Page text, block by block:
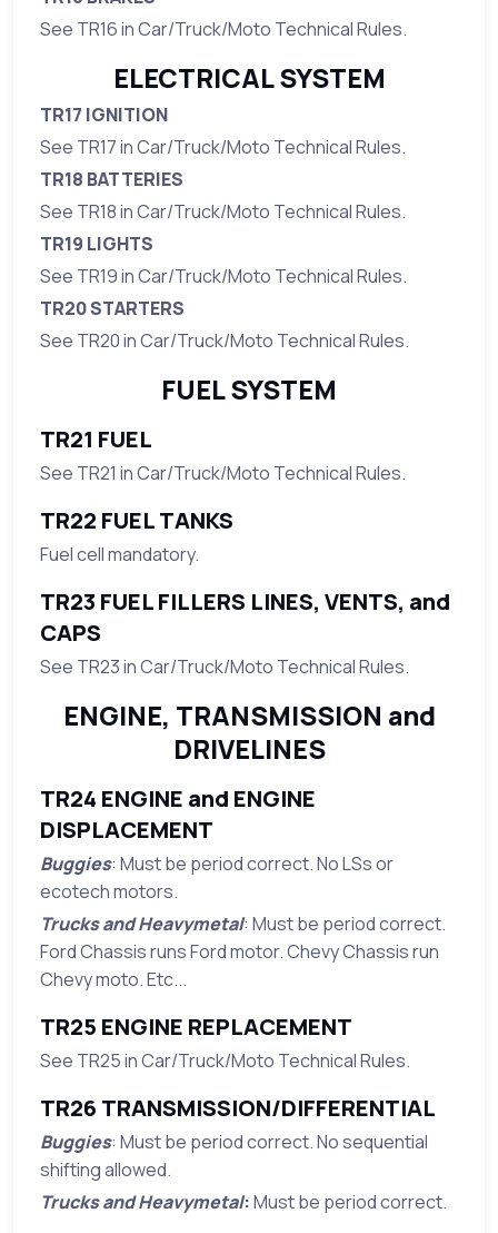
See TR16 in Car/Truck/Moto Technical Rules.
ELECTRICAL SYSTEM
TR17 IGNITION
See TR17 in Car/Truck/Moto Technical Rules.
TR18 BATTERIES
See TR18 in Car/Truck/Moto Technical Rules.
TR19 LIGHTS
See TR19 in Car/Truck/Moto Technical Rules.
TR20 STARTERS
See TR20 in Car/Truck/Moto Technical Rules.
FUEL SYSTEM
TR21 FUEL
See TR21 in Car/Truck/Moto Technical Rules.
TR22 FUEL TANKS
Fuel cell mandatory.
TR23 FUEL FILLERS LINES, VENTS, and
CAPS
See TR23 in Car/Truck/Moto Technical Rules.
ENGINE, TRANSMISSION and
DRIVELINES
TR24 ENGINE and ENGINE
DISPLACEMENT
Buggies: Must be period correct. No LSs or
ecotech motors.
Trucks and Heavymetal: Must be period correct.
Ford Chassis runs Ford motor. Chevy Chassis run
Chevy moto. Etc...
TR25 ENGINE REPLACEMENT
See TR25 in Car/Truck/Moto Technical Rules.
TR26 TRANSMISSION/DIFFERENTIAL
Buggies: Must be period correct. No sequential
shifting allowed.
Trucks and Heavymetal:Must be period correct.